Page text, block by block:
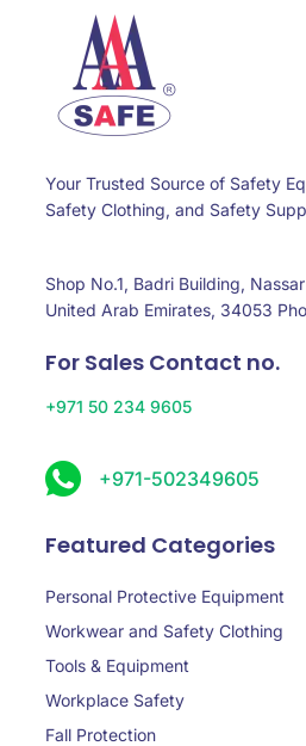
Your Trusted Source of Safety
Safety Clothing, and Safety
Shop No.1, Badri Building,
United Arab Emirates, 34053
For Sales Contact no.
+971 50 234 9605
+971-502349605
Featured Categories
Personal Protective Equipment
Workwear and Safety Clothing
Tools & Equipment
Workplace Safety
Fall Protection